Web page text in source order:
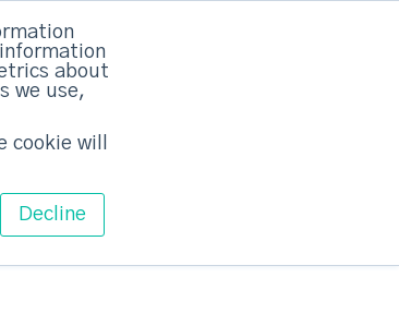
about
we use,
will
Decline
Training
Workshop